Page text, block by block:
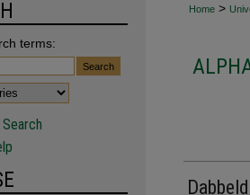
Home >
terms: